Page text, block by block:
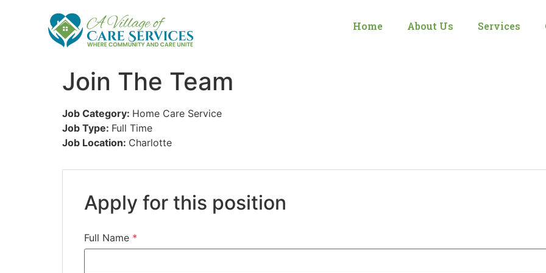
Home About Us Services
Join The Team
Job Category: Home Care Service
Job Type: Full Time
Job Location: Charlotte
Apply for this position
Full Name *